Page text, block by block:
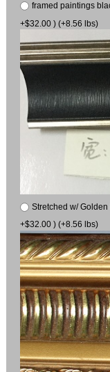
framed paintings
+$32.00 ) (+8.56 lbs)
Stretched w/
+$32.00 ) (+8.56 lbs)